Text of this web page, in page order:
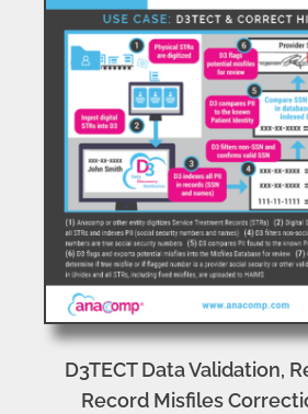
D3TECT Data Validation,
Record Misfiles